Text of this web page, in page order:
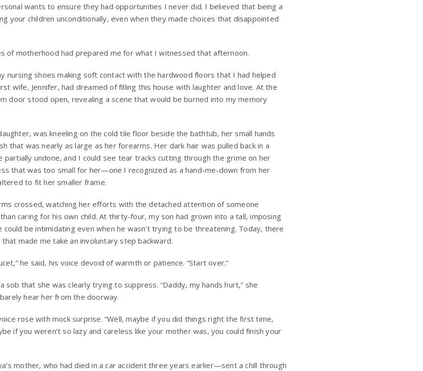
wants to ensure they had opportunities I never did. I believed that being a
your children unconditionally, even when they made choices that disappointed
of motherhood had prepared me for what I witnessed that afternoon.
nursing shoes making soft contact with the hardwood floors that I had helped
wife, Jennifer, had dreamed of filling this house with laughter and love. At the
door stood open, revealing a scene that would be burned into my memory
was kneeling on the cold tile floor beside the bathtub, her small hands
that was nearly as large as her forearms. Her dark hair was pulled back in a
partially undone, and I could see tear tracks cutting through the grime on her
that was too small for her—one I recognized as a hand-me-down from her
to fit her smaller frame.
crossed, watching her efforts with the detached attention of someone
caring for his own child. At thirty-four, my son had grown into a tall, imposing
could be intimidating even when he wasn’t trying to be threatening. Today, there
made me take an involuntary step backward.
he said, his voice devoid of warmth or patience. “Start over.”
sob that she was clearly trying to suppress. “Daddy, my hands hurt,” she
hear her from the doorway.
voice rose with mock surprise. “Well, maybe if you did things right the first time,
if you weren’t so lazy and careless like your mother was, you could finish your
mother, who had died in a car accident three years earlier—sent a chill through